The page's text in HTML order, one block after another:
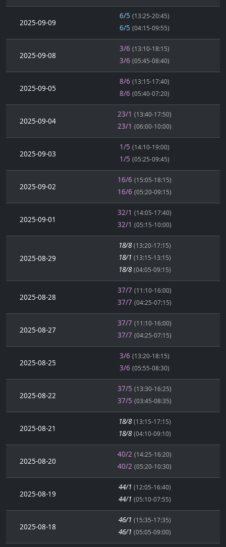
2025-09-09
6/5 (13:25-20:45)
6/5 (04:15-09:55)
2025-09-08
3/6 (13:10-18:15)
3/6 (05:45-08:40)
2025-09-05
8/6 (13:15-17:40)
8/6 (05:40-07:20)
2025-09-04
23/1 (13:40-17:50)
23/1 (06:00-10:00)
2025-09-03
1/5 (14:10-19:00)
1/5 (05:25-09:45)
2025-09-02
16/6 (15:05-18:15)
16/6 (05:20-09:15)
2025-09-01
32/1 (14:05-17:40)
32/1 (05:15-10:00)
2025-08-29
18/8 (13:20-17:15)
18/1 (13:15-13:15)
18/8 (04:05-09:15)
2025-08-28
37/7 (11:10-16:00)
37/7 (04:25-07:15)
2025-08-27
37/7 (11:10-16:00)
37/7 (04:25-07:15)
2025-08-25
3/6 (13:20-18:15)
3/6 (05:55-08:30)
2025-08-22
37/5 (13:30-16:25)
37/5 (03:45-08:35)
2025-08-21
18/8 (13:15-17:15)
18/8 (04:10-09:10)
2025-08-20
40/2 (14:25-16:20)
40/2 (05:20-10:30)
2025-08-19
44/1 (12:05-16:40)
44/1 (05:10-07:55)
2025-08-18
46/1 (15:35-17:35)
46/1 (05:05-09:00)